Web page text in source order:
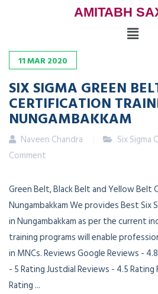
AMITABH
11MAR2020
SIX SIGMA GREEN
CERTIFICATION
NUNGAMBAKKAM
Naveen Chandra Six
Comment
Green Belt, Black Belt and Yellow Belt
Nungambakkam We provides Best Six
in Nungambakkam as per the current
training programs will enable
in MNCs. Reviews Google Reviews -
- 5 Rating Justdial Reviews - 4.5
Rating ...